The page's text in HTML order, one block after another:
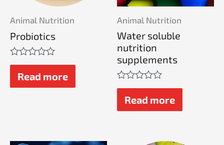
Animal Nutrition
Probiotics
Rated
out
of
Read more
Animal Nutrition
Water soluble
nutrition
supplements
Rated
out
of
Read more